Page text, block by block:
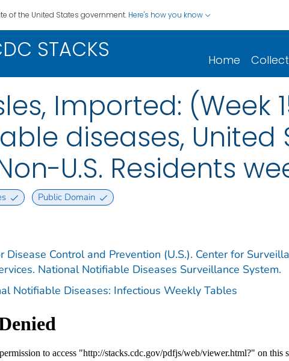
of the United States government. Here's how you know
STACKS Home
Imported: (Week
diseases, United
U.S. Residents
Public Domain
Disease Control and Prevention (U.S.). Center for
National Notifiable Diseases Surveillance System.
Notifiable Diseases: Infectious Weekly Tables